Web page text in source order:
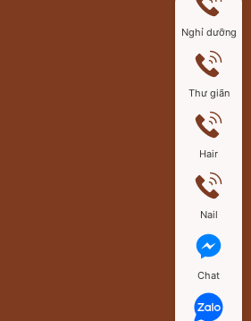
Nghỉ dưỡng
Thư giãn
Hair
Nail
Chat